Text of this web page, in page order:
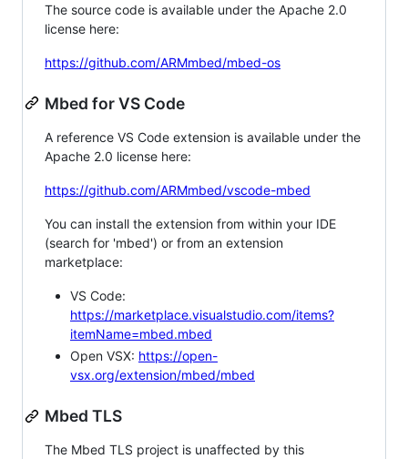
The source code is available under the Apache 2.0
license here:
https://github.com/ARMmbed/mbed-os
Mbed for VS Code
A reference VS Code extension is available under the
Apache 2.0 license here:
https://github.com/ARMmbed/vscode-mbed
You can install the extension from within your IDE
(search for 'mbed') or from an extension
marketplace:
VS Code:
https://marketplace.visualstudio.com/items?
itemName=mbed.mbed
Open VSX: https://open-
vsx.org/extension/mbed/mbed
Mbed TLS
The Mbed TLS project is unaffected by this